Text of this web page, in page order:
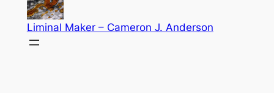
Liminal Maker – Cameron J. Anderson